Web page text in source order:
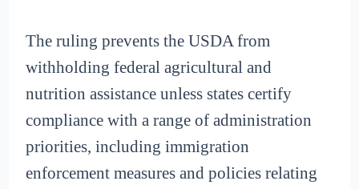
The ruling prevents the USDA from
withholding federal agricultural and
nutrition assistance unless states certify
compliance with a range of administration
priorities, including immigration
enforcement measures and policies relating